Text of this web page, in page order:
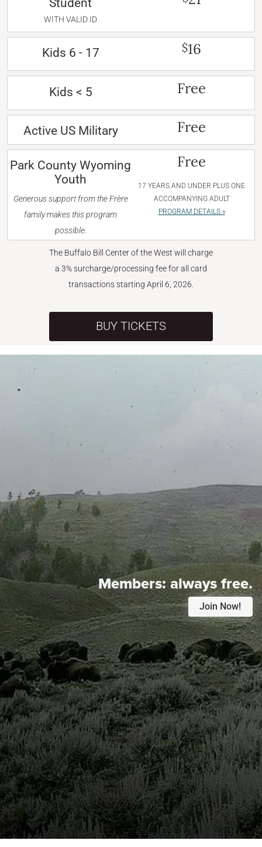
Student
WITH VALID ID
Kids 6 - 17 $16
Kids < 5 Free
Active US Military Free
Park County Wyoming
Youth
Generous support from the Frère
family makes this program
possible.
Free
17 YEARS AND UNDER PLUS ONE
ACCOMPANYING ADULT
PROGRAM DETAILS »
The Buffalo Bill Center of the West will charge
a 3% surcharge/processing fee for all card
transactions starting April 6, 2026.
BUY TICKETS
Members:always free.
Join Now!